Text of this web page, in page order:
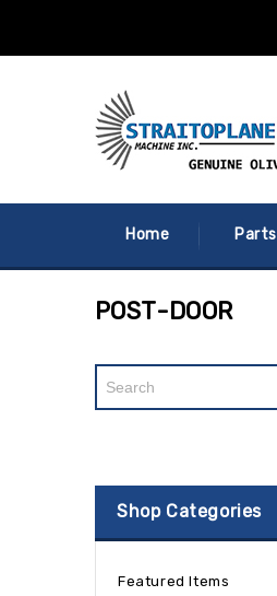
Home Parts
POST-DOOR
Shop Categories
Featured Items